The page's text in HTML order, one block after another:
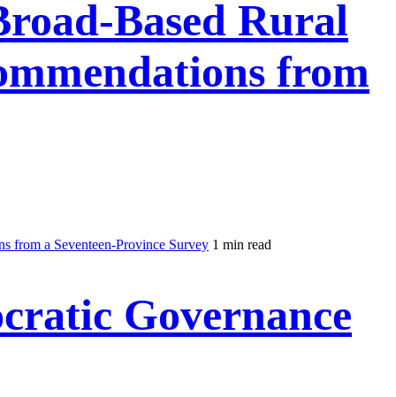
Based Rural
from
from a Seventeen-Province Survey 1 min read
Governance